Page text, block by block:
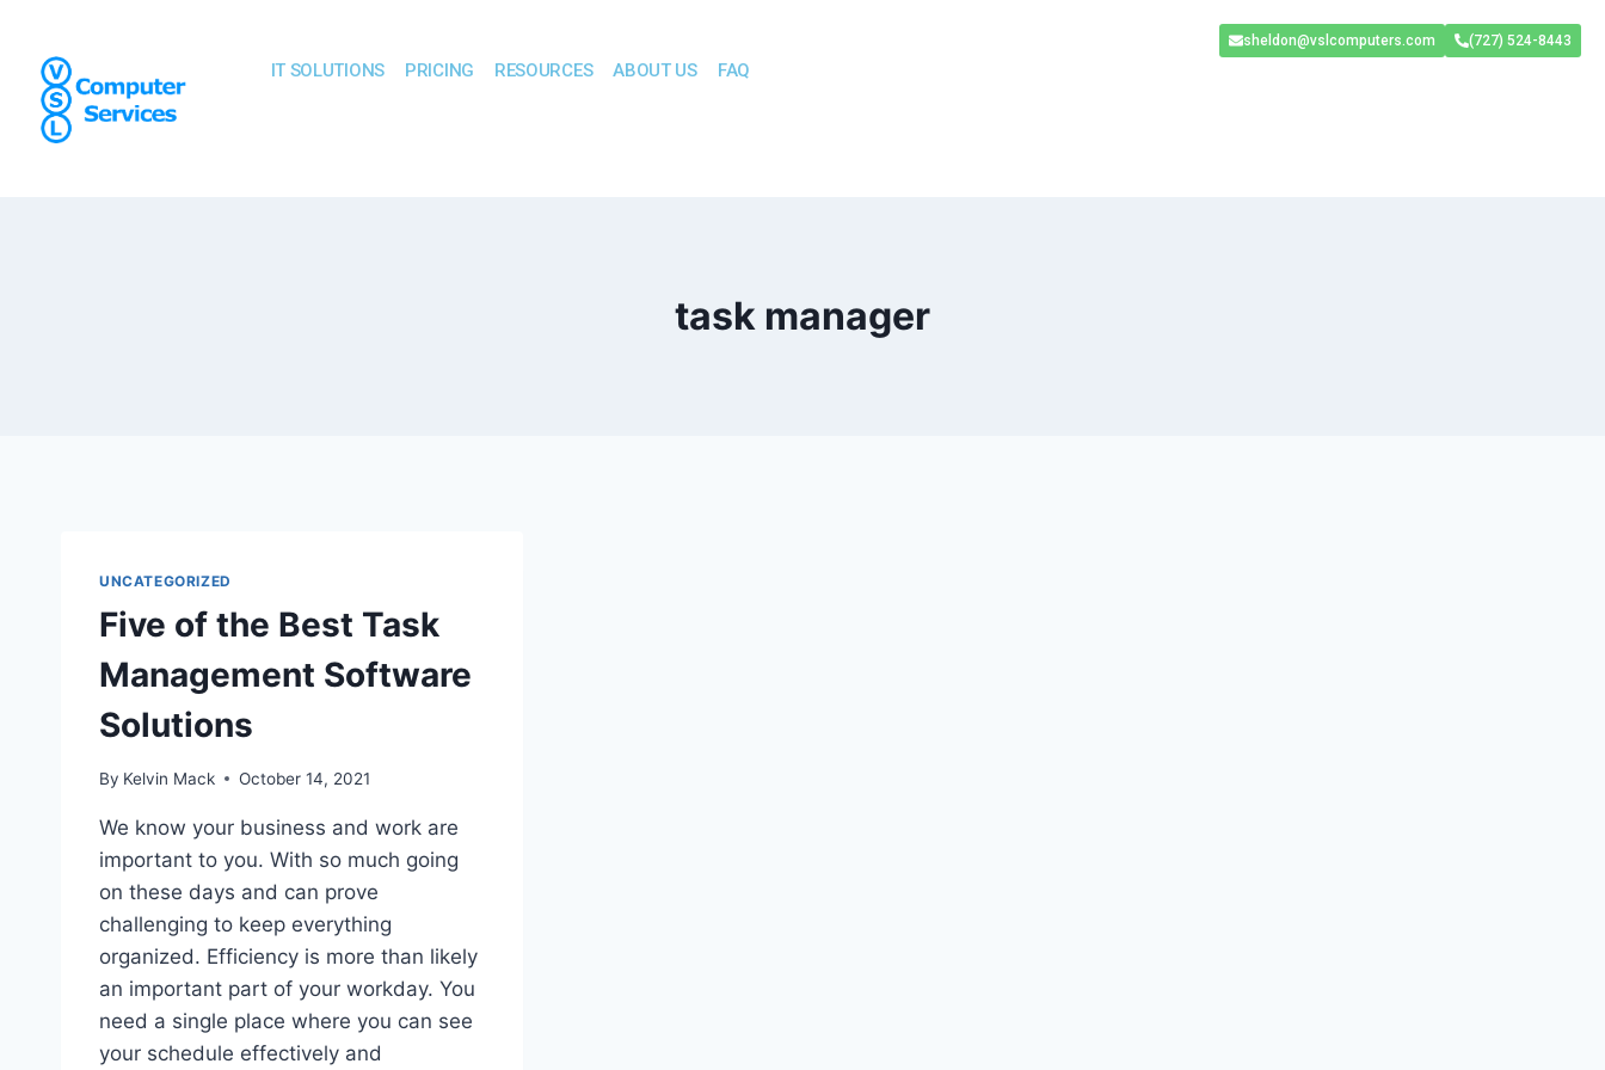
sheldon@vslcomputers.com (727) 524-8443
IT SOLUTIONS PRICING RESOURCES ABOUT US FAQ
task manager
UNCATEGORIZED
Five of the Best Task
Management Software
Solutions
By Kelvin Mack October 14, 2021
We know your business and work are
important to you. With so much going
on these days and can prove
challenging to keep everything
organized. Efficiency is more than likely
an important part of your workday. You
need a single place where you can see
your schedule effectively and